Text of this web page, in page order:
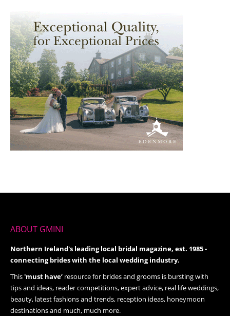
ABOUT GMINI
Northern Ireland's leading local bridal magazine, est. 1985 -
connecting brides with the local wedding industry.
This'must have’ resource for brides and grooms is bursting with
tips and ideas, reader competitions, expert advice, real life weddings,
beauty, latest fashions and trends, reception ideas, honeymoon
destinations and much, much more.